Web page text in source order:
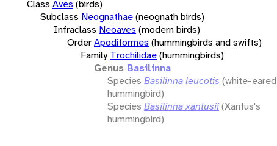
Class Aves (birds)
Subclass Neognathae(neognath birds)
Infraclass Neoaves (modern birds)
OrderApodiformes (hummingbirds and swifts)
Family Trochilidae(hummingbirds)
Genus Basilinna
Species Basilinna leucotis (white-eared
hummingbird)
Species Basilinna xantusii(Xantus's
hummingbird)